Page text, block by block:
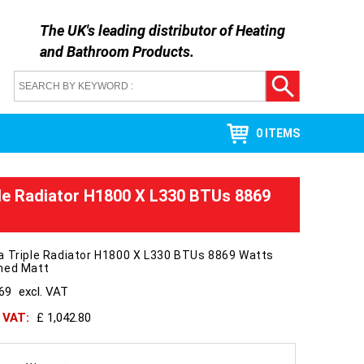
The UK's leading distributor ofHeating
and Bathroom Products.
0 ITEMS
Radiator H1800 X L330 BTUs 8869
Triple Radiator H1800 X L330 BTUs 8869 Watts
Matt
excl. VAT
£ 1,042.80